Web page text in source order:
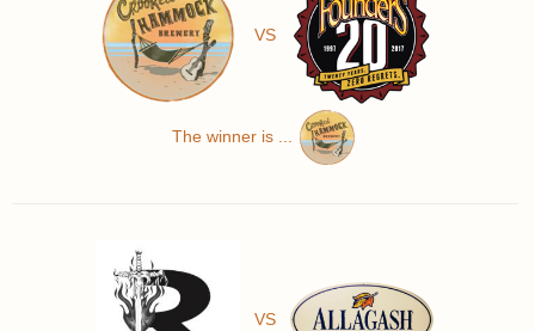
VS
The winner is ...
VS